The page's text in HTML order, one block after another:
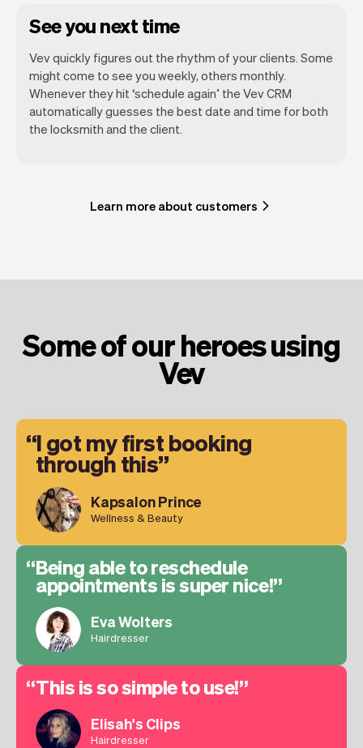
See you next time
Vev quickly figures out the rhythm of your clients. Some
might come to see you weekly, others monthly.
Whenever they hit ‘schedule again’ the Vev CRM
automatically guesses the best date and time for both
the locksmith and the client.
Learn more about customers
Some of our heroes using
Vev
I got my first booking
through this
Kapsalon Prince
Wellness & Beauty
Being able to reschedule
appointments is super nice!
Eva Wolters
Hairdresser
This is so simple to use!
Elisah's Clips
Hairdresser